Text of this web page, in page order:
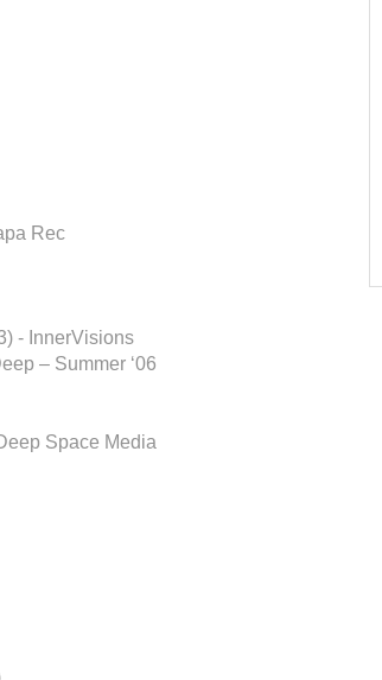
Rec
- InnerVisions
– Summer ‘06
Space Media